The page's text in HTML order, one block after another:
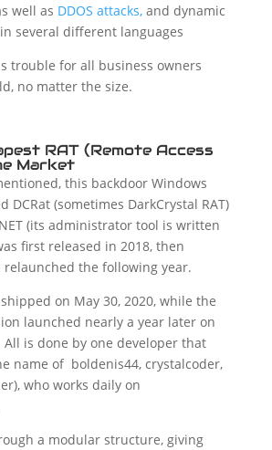
well as DDOS attacks,and dynamic
several different languages
trouble for all business owners
no matter the size.
RAT (Remote Access
Market
this backdoor Windows
DCRat (sometimes DarkCrystal RAT)
(its administrator tool is written
first released in 2018, then
relaunched the following year.
on May 30, 2020, while the
launched nearly a year later on
All is done by one developer that
name of boldenis44, crystalcoder,
who works daily on
a modular structure, giving